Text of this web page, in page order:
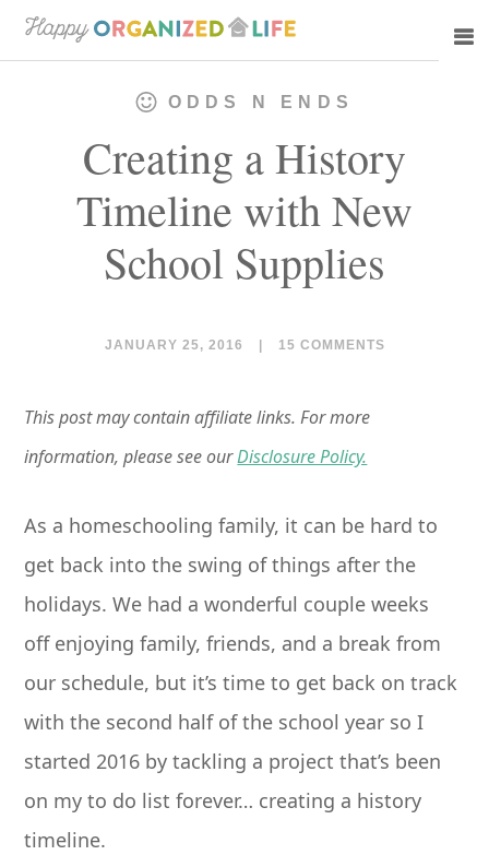
Skip
to
Skip
to
ODDS N ENDS
Creating a History
Timeline with New
School Supplies
JANUARY 25, 2016 15 COMMENTS
This post may contain affiliate links. For more
information, please see ourDisclosure Policy.
As a homeschooling family, it can be hard to
get back into the swing of things after the
holidays. We had a wonderful couple weeks
off enjoying family, friends, and a break from
our schedule, but it’s time to get back on track
with the second half of the school year so I
started 2016 by tackling a project that’s been
on my to do list forever… creating a history
timeline.